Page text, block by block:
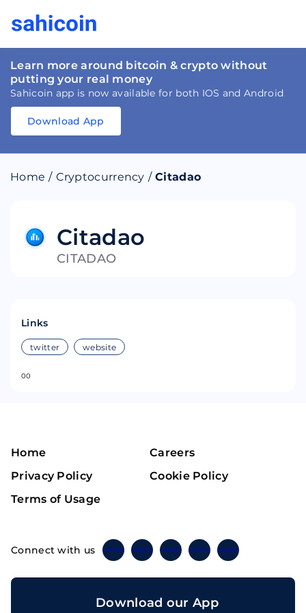
Learn more around bitcoin & crypto without
putting your real money
Sahicoin app is now available for both IOS and Android
Download
Download
Download App
Home / Cryptocurrency / Citadao
Citadao
CITADAO
Links
twitter website
00
Home
Careers
Privacy Policy
Cookie Policy
Terms of Usage
Connect with us TwitterInstagramLinkedinFacebook Telegram
Download our App